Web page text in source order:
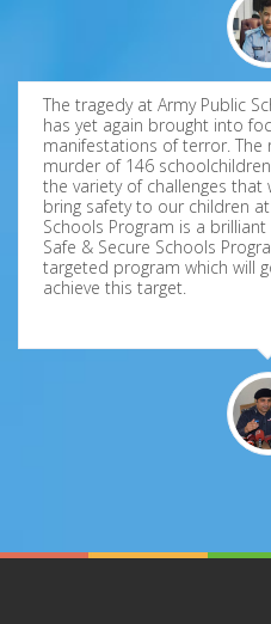
The tragedy at Army Public
has yet again brought into
manifestations of terror. The
murder of 146
the variety of challenges
bring safety to our children
Schools Program is a
Safe & Secure Schools
targeted program which will
achieve this target.